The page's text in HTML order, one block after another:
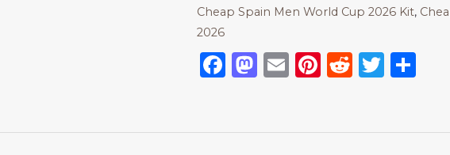
Cheap Spain Men World Cup 2026 Kit,
2026
Facebook
Mastodon
EmailPinterest
Reddit